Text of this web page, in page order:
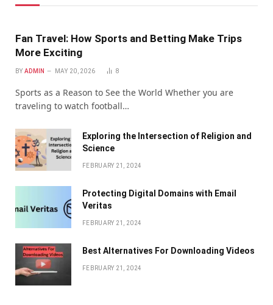
Fan Travel: How Sports and Betting Make Trips
More Exciting
BY ADMIN MAY 20, 2026 8
Sports as a Reason to See the World Whether you are
traveling to watch football…
Exploring the Intersection of Religion and
Science
FEBRUARY 21, 2024
Protecting Digital Domains with Email
Veritas
FEBRUARY 21, 2024
Bеst Altеrnativеs For Downloading Vidеos
FEBRUARY 21, 2024